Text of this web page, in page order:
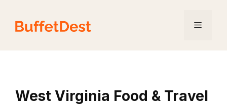
content
Menu
West Virginia Food & Travel